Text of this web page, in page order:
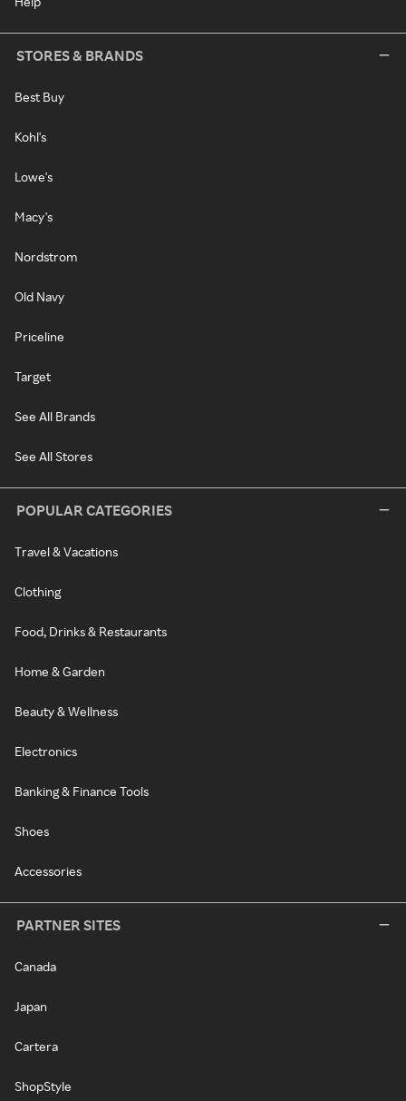
STORES & BRANDS
Best Buy
Kohl's
Lowe's
Macy's
Nordstrom
Old Navy
Priceline
Target
See All Brands
See All Stores
POPULAR CATEGORIES
Travel & Vacations
Clothing
Food, Drinks & Restaurants
Home & Garden
Beauty & Wellness
Electronics
Banking & Finance Tools
Shoes
Accessories
PARTNER SITES
Canada
Japan
Cartera
ShopStyle